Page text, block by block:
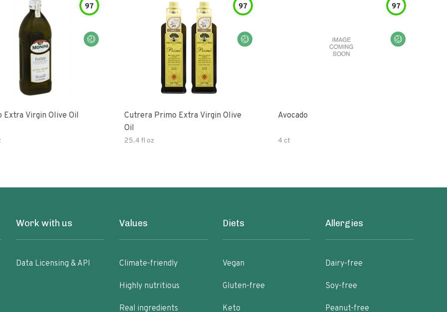
97
Virgin Olive Oil
97
Cutrera Primo Extra Virgin Olive
Oil
25.4 fl oz
97
Avocado
4 ct
Work with us
Data Licensing & API
Values
Climate-friendly
Highly nutritious
Real ingredients
Diets
Vegan
Gluten-free
Keto
Allergies
Dairy-free
Soy-free
Peanut-free